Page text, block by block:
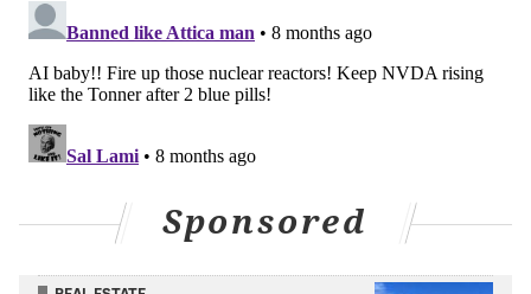
coincided with a rise in costs. In Pennsylvania, the
average electric bill has gone from $134.85 in 2022 to
$160.57 this year, according todatafrom the U.S.
Energy Information Administration.
But data centers might not be completely to blame for
technical executive at the Electric Power Research
Institute, an independent nonprofit that does
research for the nation's electric power industry.
Sponsored